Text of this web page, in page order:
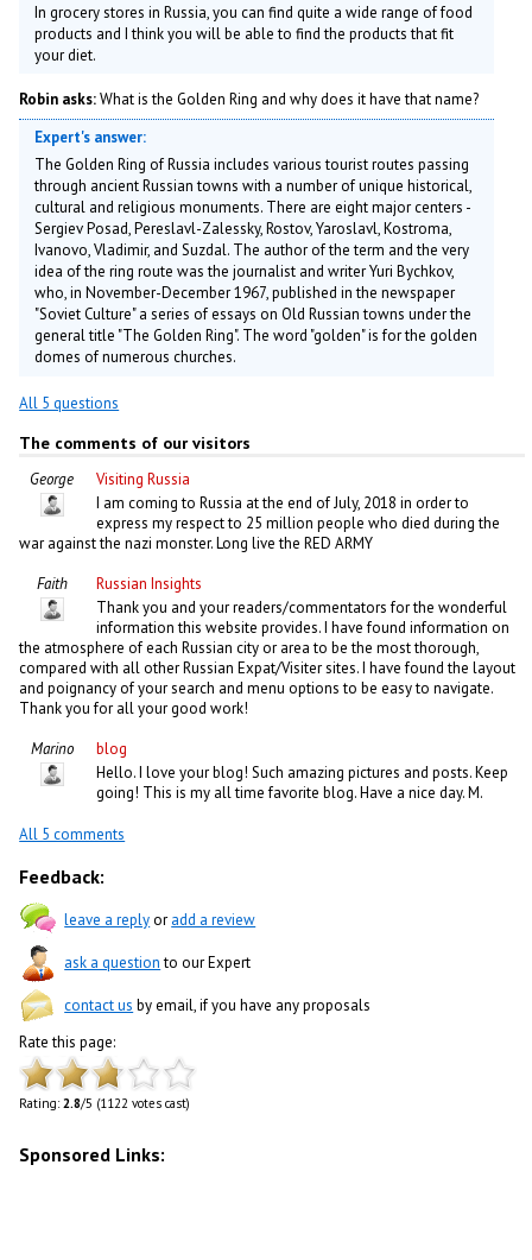
In grocery stores in Russia, you can find quite a wide range of food
products and I think you will be able to find the products that fit
your diet.
Robin asks:What is the Golden Ring and why does it have that name?
Expert's answer:
The Golden Ring of Russia includes various tourist routes passing
through ancient Russian towns with a number of unique historical,
cultural and religious monuments. There are eight major centers -
Sergiev Posad, Pereslavl-Zalessky, Rostov, Yaroslavl, Kostroma,
Ivanovo, Vladimir, and Suzdal. The author of the term and the very
idea of the ring route was the journalist and writer Yuri Bychkov,
who, in November-December 1967, published in the newspaper
"Soviet Culture" a series of essays on Old Russian towns under the
general title "The Golden Ring". The word "golden" is for the golden
domes of numerous churches.
All 5 questions
The comments of our visitors
George
Visiting Russia
I am coming to Russia at the end of July, 2018 in order to
express my respect to 25 million people who died during the
war against the nazi monster. Long live the RED ARMY
Faith
Russian Insights
Thank you and your readers/commentators for the wonderful
information this website provides. I have found information on
the atmosphere of each Russian city or area to be the most thorough,
compared with all other Russian Expat/Visiter sites. I have found the layout
and poignancy of your search and menu options to be easy to navigate.
Thank you for all your good work!
Marino
blog
Hello. I love your blog! Such amazing pictures and posts. Keep
going! This is my all time favorite blog. Have a nice day. M.
All 5 comments
Feedback:
leave a replyoradd a review
ask a questionto our Expert
contact us by email, if you have any proposals
Rate this page:
Rating:2.8/5 (1122 votes cast)
Sponsored Links: